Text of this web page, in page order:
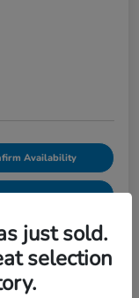
Availability
just sold.
selection